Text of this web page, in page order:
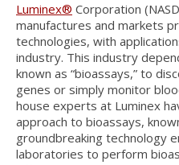
Luminex® Corporation
manufactures and markets
technologies, with
industry. This industry
known as “bioassays,” to
genes or simply monitor
house experts at Luminex
approach to bioassays,
groundbreaking technology
laboratories to perform